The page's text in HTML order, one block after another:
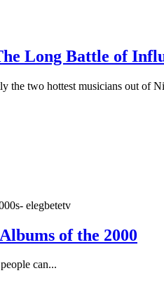
Long Battle of
the two hottest musicians out of
of the 2000
can...